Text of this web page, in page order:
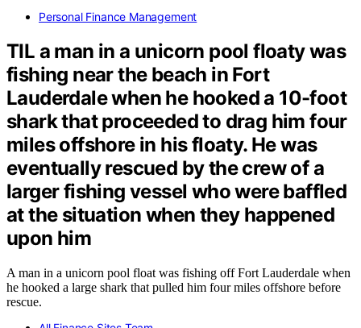
Personal Finance Management
TIL a man in a unicorn pool floaty was
fishing near the beach in Fort
Lauderdale when he hooked a 10-foot
shark that proceeded to drag him four
miles offshore in his floaty. He was
eventually rescued by the crew of a
larger fishing vessel who were baffled
at the situation when they happened
upon him
A man in a unicorn pool float was fishing off Fort Lauderdale when
he hooked a large shark that pulled him four miles offshore before
rescue.